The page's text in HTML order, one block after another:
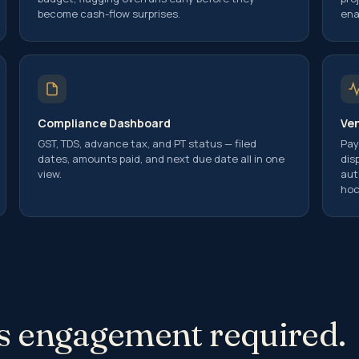
on Sale
Certificate (TRC)
Implications and Reporting Requirement
in India
Taxation Avoidance Agreements (DTAA)
Pricing Study
Pricing Appeals
become cash-flow surprises.
Compliance Dashboard
GST, TDS, advance tax, and PT status — filed
dates, amounts paid, and next due date all in one
view.
engagement required.